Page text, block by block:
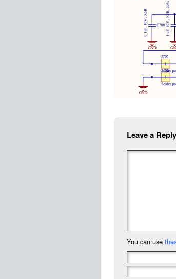
Leave a Reply
You can use